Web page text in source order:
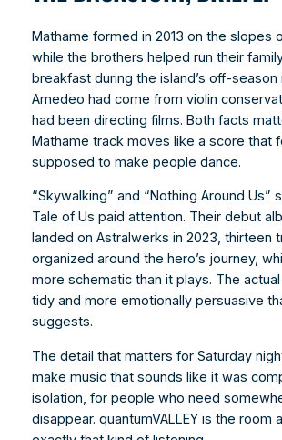
Mathame formed in 2013 on the slopes
while the brothers helped run their
breakfast during the island’s off-season
Amedeo had come from violin
had been directing films. Both facts
Mathame track moves like a score that
supposed to make people dance.
“Skywalking” and “Nothing Around Us”
Tale of Us paid attention. Their debut
landed on Astralwerks in 2023, thirteen
organized around the hero’s journey,
more schematic than it plays. The
tidy and more emotionally persuasive
suggests.
The detail that matters for Saturday
make music that sounds like it was
isolation, for people who need
disappear. quantumVALLEY is the room